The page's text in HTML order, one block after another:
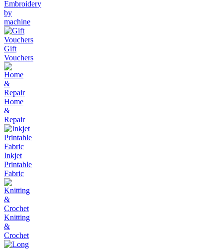
Embroidery
by
machine
Gift
Vouchers
Home
&
Repair
Inkjet
Printable
Fabric
Knitting
&
Crochet